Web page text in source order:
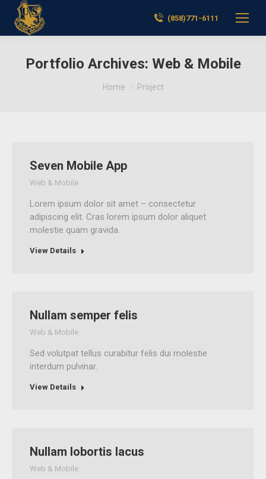
(858)771-6111
Portfolio Archives: Web & Mobile
You are here:
Home Project
Seven Mobile App
Web & Mobile
Lorem ipsum dolor sit amet – consectetur
adipiscing elit. Cras lorem ipsum dolor aliquet
molestie quam gravida.
View Details
Nullam semper felis
Web & Mobile
Sed volutpat tellus curabitur felis dui molestie
interdum pulvinar.
View Details
Nullam lobortis lacus
Web & Mobile